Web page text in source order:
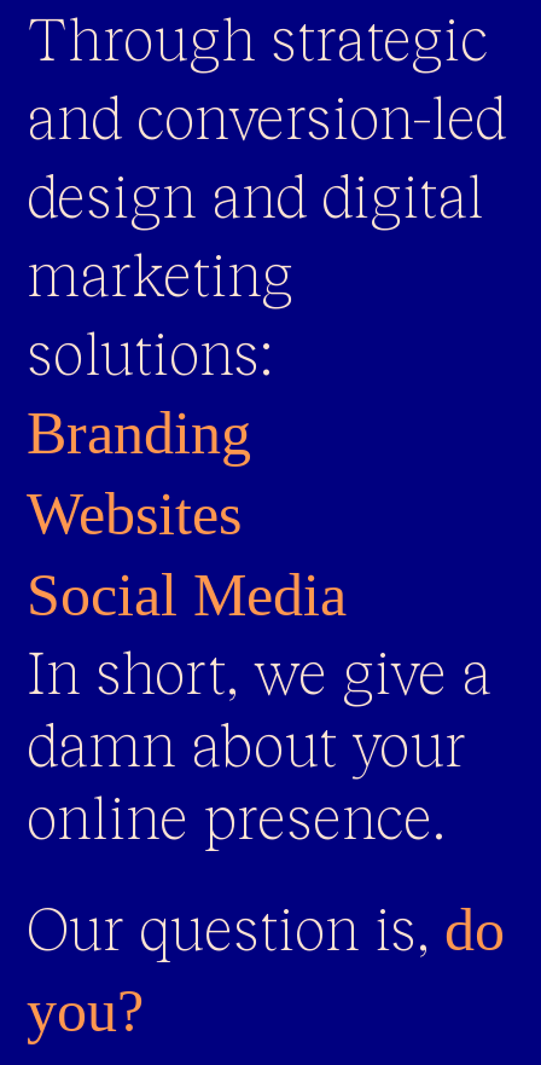
Through strategic
and conversion-led
design and digital
marketing
solutions:
Branding
Websites
Social Media
In short, we give a
damn about your
online presence.
Our question is, do
you?